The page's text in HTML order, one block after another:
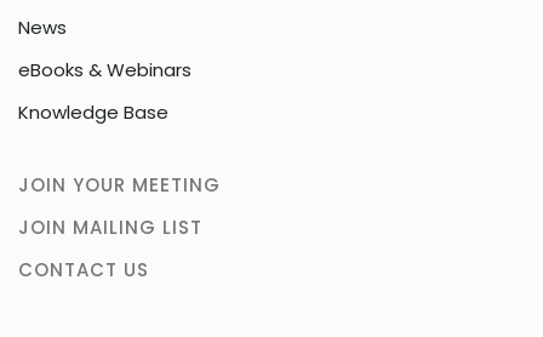
News
eBooks & Webinars
Knowledge Base
JOIN YOUR MEETING
JOIN MAILING LIST
CONTACT US